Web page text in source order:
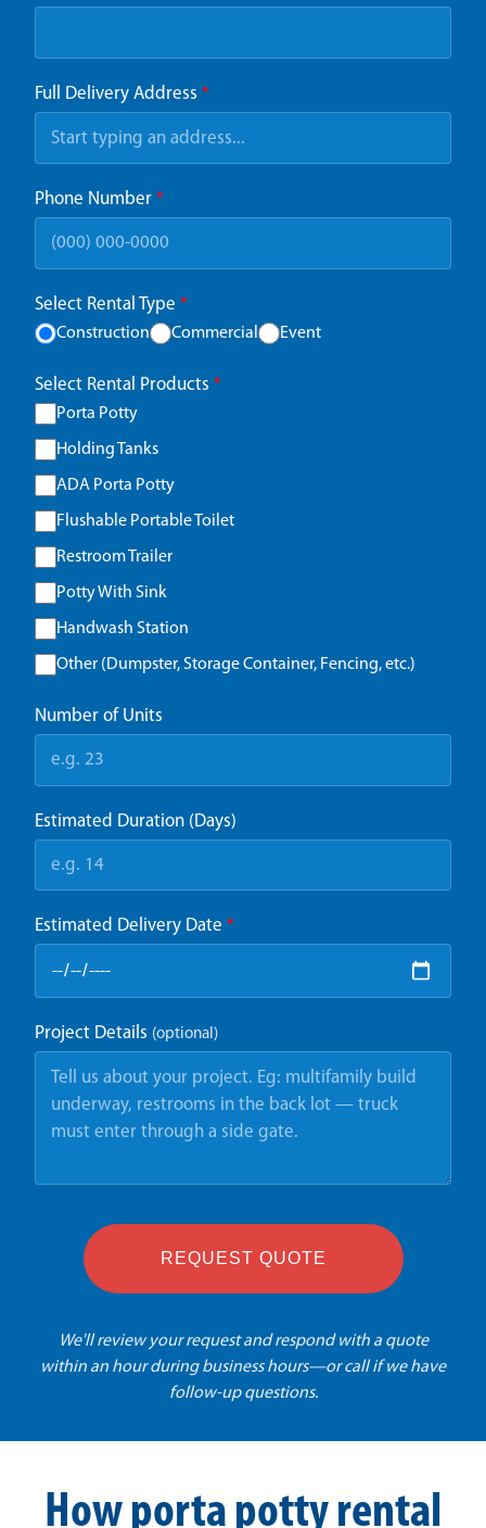
Full Delivery Address *
Phone Number *
Select Rental Type *
Construction Commercial Event
Select Rental Products *
Porta Potty
Holding Tanks
ADA Porta Potty
Flushable Portable Toilet
Restroom Trailer
Potty With Sink
Handwash Station
Other (Dumpster, Storage Container, Fencing, etc.)
Number of Units
Estimated Duration (Days)
Estimated Delivery Date *
Project Details (optional)
REQUEST QUOTE
We'll review your request and respond with a quote
within an hour during business hours—or call if we have
follow-up questions.
How porta potty rental